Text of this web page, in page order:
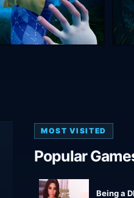
MOST VISITED
Popular
Being a